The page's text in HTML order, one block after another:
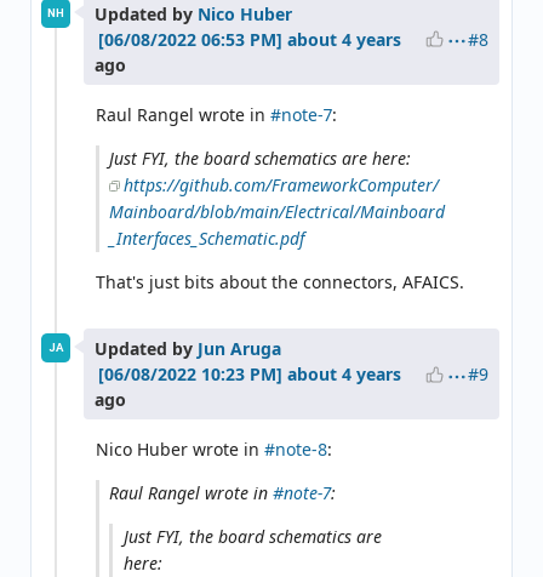
NH Updated by Nico Huber
about 4 years
ago
#8
Raul Rangel wrote in #note-7:
Just FYI, the board schematics are here:
https://github.com/FrameworkComputer/
Mainboard/blob/main/Electrical/Mainboard
_Interfaces_Schematic.pdf
That's just bits about the connectors, AFAICS.
JA Updated by Jun Aruga
about 4 years
ago
#9
Nico Huber wrote in #note-8:
Raul Rangel wrote in#note-7:
Just FYI, the board schematics are
here: